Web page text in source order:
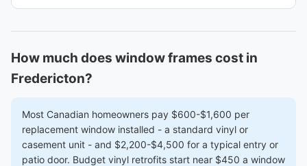
How much does window frames cost in
Fredericton?
Most Canadian homeowners pay $600-$1,600 per
replacement window installed - a standard vinyl or
casement unit - and $2,200-$4,500 for a typical entry or
patio door. Budget vinyl retrofits start near $450 a window